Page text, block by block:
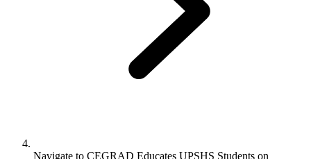
Navigate to CEGRAD Educates UPSHS Students on